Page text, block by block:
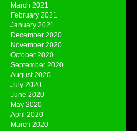
March 2021
February 2021
January 2021
December 2020
November 2020
October 2020
September 2020
August 2020
July 2020
June 2020
May 2020
April 2020
March 2020